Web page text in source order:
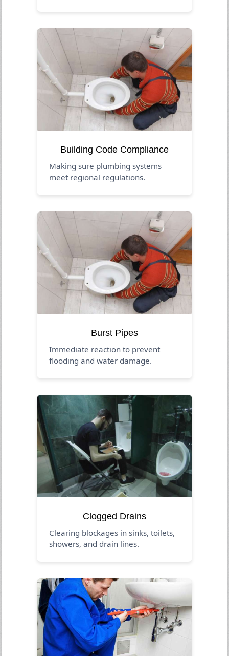
Building Code Compliance
Making sure plumbing systems
meet regional regulations.
Burst Pipes
Immediate reaction to prevent
flooding and water damage.
Clogged Drains
Clearing blockages in sinks, toilets,
showers, and drain lines.